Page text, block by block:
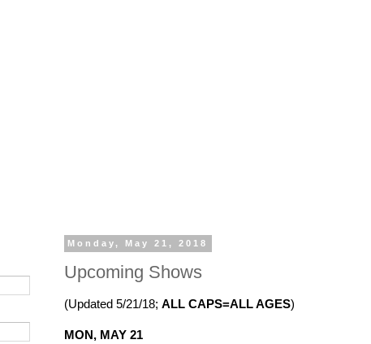
Monday, May 21, 2018
Upcoming Shows
(Updated 5/21/18; ALL CAPS=ALL AGES)
MON, MAY 21